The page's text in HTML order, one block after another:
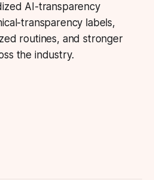
AI-transparency
transparency labels,
routines, and stronger
the industry.